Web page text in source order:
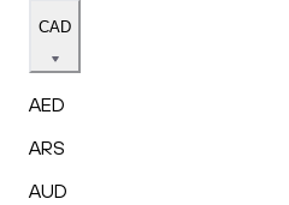
CAD
AED
ARS
AUD